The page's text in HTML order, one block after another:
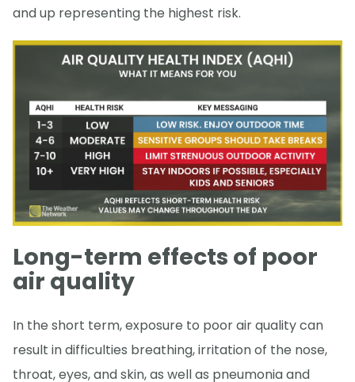
and up representing the highest risk.
Long-term effects of poor
air quality
In the short term, exposure to poor air quality can
result in difficulties breathing, irritation of the nose,
throat, eyes, and skin, as well as pneumonia and